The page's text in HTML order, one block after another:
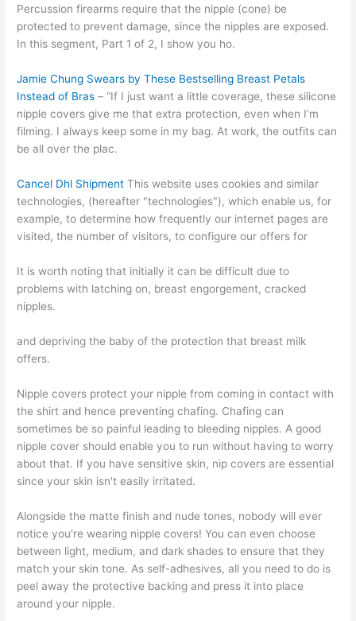
Percussion firearms require that the nipple (cone) be
protected to prevent damage, since the nipples are exposed.
In this segment, Part 1 of 2, I show you ho.
Jamie Chung Swears by These Bestselling Breast Petals
Instead of Bras – “If I just want a little coverage, these silicone
nipple covers give me that extra protection, even when I’m
filming. I always keep some in my bag. At work, the outfits can
be all over the plac.
Cancel Dhl Shipment This website uses cookies and similar
technologies, (hereafter "technologies"), which enable us, for
example, to determine how frequently our internet pages are
visited, the number of visitors, to configure our offers for
It is worth noting that initially it can be difficult due to
problems with latching on, breast engorgement, cracked
nipples.
and depriving the baby of the protection that breast milk
offers.
Nipple covers protect your nipple from coming in contact with
the shirt and hence preventing chafing. Chafing can
sometimes be so painful leading to bleeding nipples. A good
nipple cover should enable you to run without having to worry
about that. If you have sensitive skin, nip covers are essential
since your skin isn't easily irritated.
Alongside the matte finish and nude tones, nobody will ever
notice you're wearing nipple covers! You can even choose
between light, medium, and dark shades to ensure that they
match your skin tone. As self-adhesives, all you need to do is
peel away the protective backing and press it into place
around your nipple.